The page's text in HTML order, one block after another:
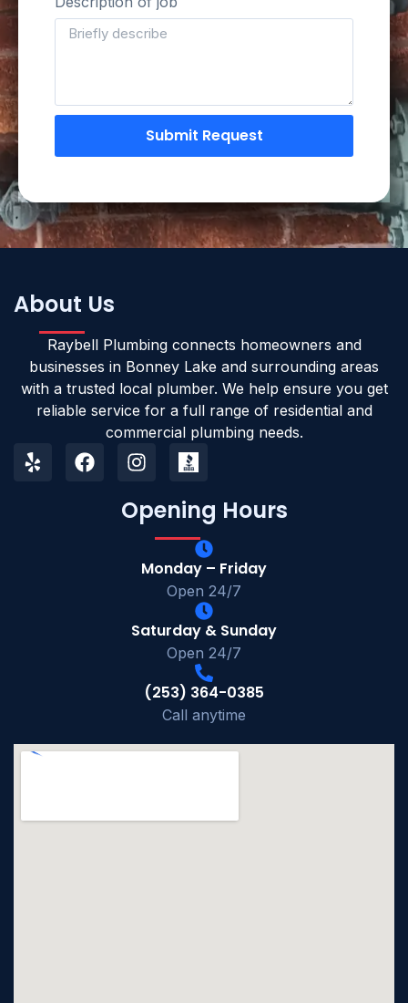
Submit Request
About Us
Raybell Plumbing connects homeowners and
businesses in Bonney Lake and surrounding areas
with a trusted local plumber. We help ensure you get
reliable service for a full range of residential and
commercial plumbing needs.
Opening Hours
Monday – Friday
Open 24/7
Saturday & Sunday
Open 24/7
(253) 364-0385
Call anytime